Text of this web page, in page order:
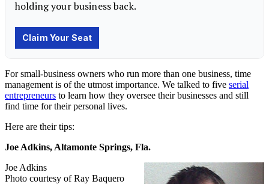
For small-business owners who run more than one business, time
management is of the utmost importance. We talked to five serial
entrepreneurs to learn how they oversee their businesses and still
find time for their personal lives.
Here are their tips:
Joe Adkins, Altamonte Springs, Fla.
Joe Adkins
Photo courtesy of Ray Baquero